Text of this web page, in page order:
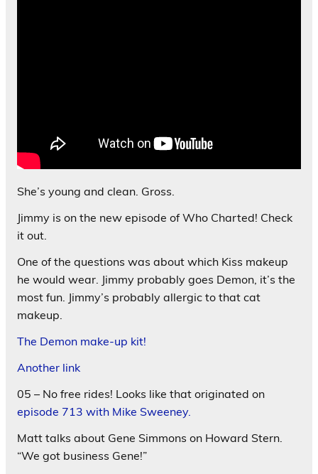
She’s young and clean. Gross.
Jimmy is on the new episode of Who Charted! Check
it out.
One of the questions was about which Kiss makeup
he would wear. Jimmy probably goes Demon, it’s the
most fun. Jimmy’s probably allergic to that cat
makeup.
The Demon make-up kit!
Another link
05 – No free rides! Looks like that originated on
episode 713 with Mike Sweeney.
Matt talks about Gene Simmons on Howard Stern.
“We got business Gene!”